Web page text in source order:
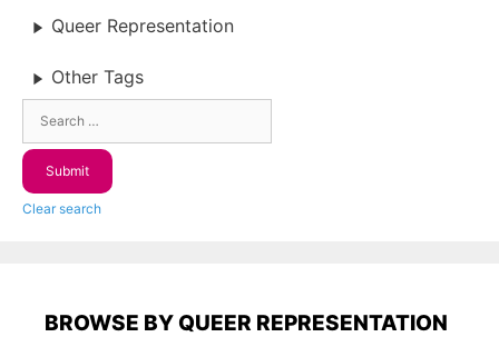
Queer Representation
Other Tags
Clear search
BROWSE BY QUEER REPRESENTATION